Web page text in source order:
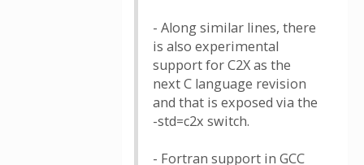
- Along similar lines, there
is also experimental
support for C2X as the
next C language revision
and that is exposed via the
-std=c2x switch.
- Fortran support in GCC